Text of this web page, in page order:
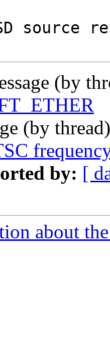
source
(by
(by
by: [
about